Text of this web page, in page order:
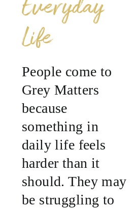
Everyday
Life
People come to
Grey Matters
because
something in
daily life feels
harder than it
should. They may
be struggling to